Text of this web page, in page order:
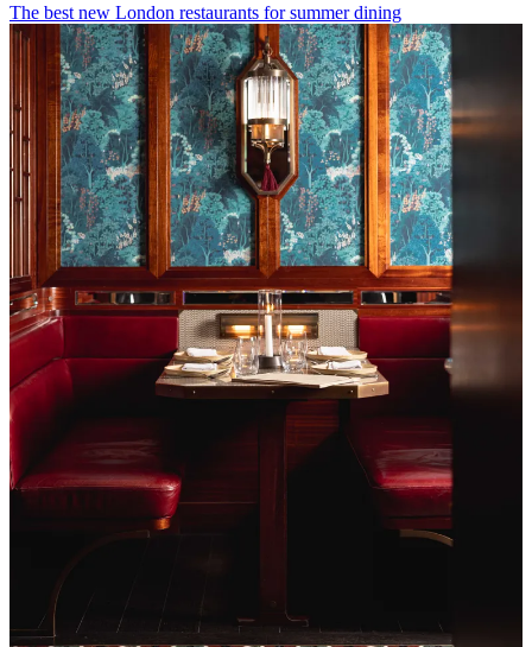
The best new London restaurants for summer dining